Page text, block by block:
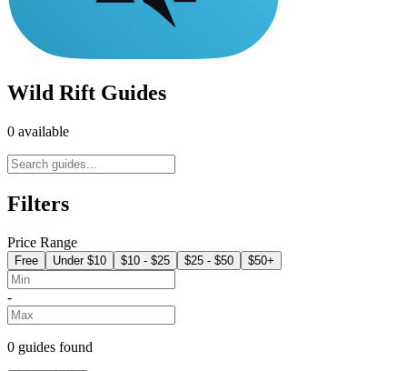
Wild Rift Guides
0 available
Filters
Price Range
Free Under $10 $10 - $25 $25 - $50 $50+
-
0 guides found